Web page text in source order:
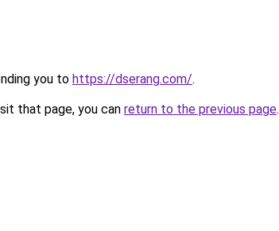
you to https://dserang.com/.
that page, you can return to the previous page.